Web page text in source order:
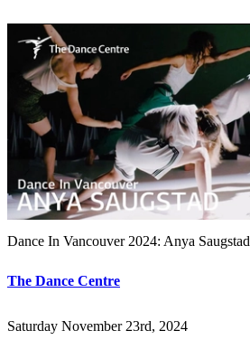
Dance In Vancouver 2024: Anya Saugstad
The Dance Centre
Saturday November 23rd, 2024